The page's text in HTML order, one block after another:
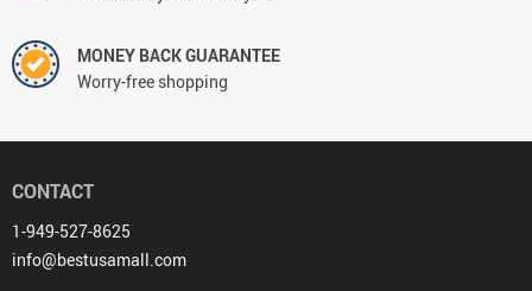
MONEY BACK GUARANTEE
Worry-free shopping
CONTACT
1-949-527-8625
info@bestusamall.com